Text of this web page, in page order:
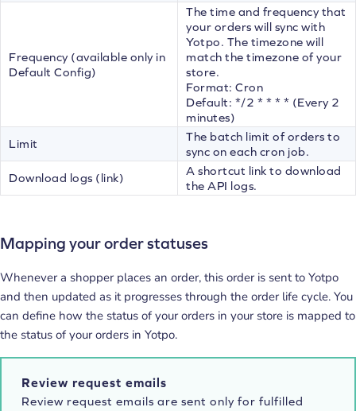
Frequency (available only in
Default Config)
The time and frequency that
your orders will sync with
Yotpo. The timezone will
match the timezone of your
store.
Format: Cron
Default: */2 * * * * (Every 2
minutes)
Limit
The batch limit of orders to
sync on each cron job.
Download logs (link)
A shortcut link to download
the API logs.
Mapping your order statuses
Whenever a shopper places an order, this order is sent to Yotpo
and then updated as it progresses through the order life cycle. You
can define how the status of your orders in your store is mapped to
the status of your orders in Yotpo.
Review request emails
Review request emails are sent only for fulfilled